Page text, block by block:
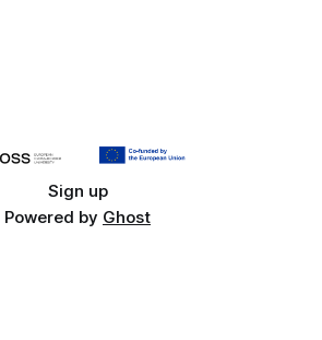
Sign up
Powered by Ghost